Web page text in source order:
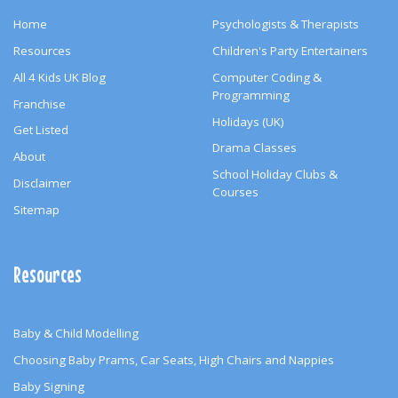
Home
Resources
All 4 Kids UK Blog
Franchise
Get Listed
About
Disclaimer
Sitemap
Psychologists & Therapists
Children's Party Entertainers
Computer Coding &
Programming
Holidays (UK)
Drama Classes
School Holiday Clubs &
Courses
Resources
Baby & Child Modelling
Choosing Baby Prams, Car Seats, High Chairs and Nappies
Baby Signing